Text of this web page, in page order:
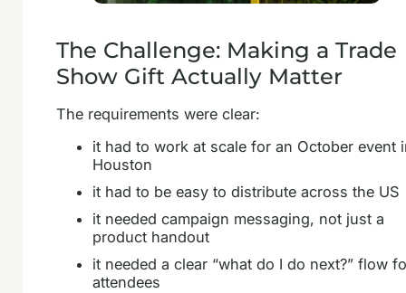
The Challenge: Making a Trade
Show Gift Actually Matter
The requirements were clear:
it had to work at scale for an October event
Houston
it had to be easy to distribute across the US
it needed campaign messaging, not just a
product handout
it needed a clear “what do I do next?” flow
attendees